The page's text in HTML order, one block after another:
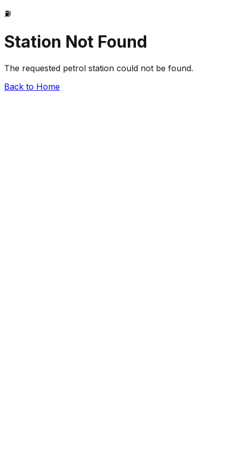
⛽
Station Not Found
The requested petrol station could not be found.
Back to Home